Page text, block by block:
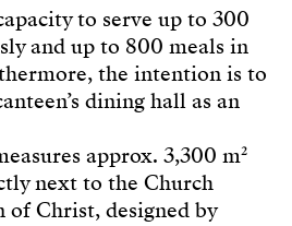
to serve up to 300
and up to 800 meals in
the intention is to
dining hall as an
approx. 3,300 m²
next to the Church
Christ, designed by